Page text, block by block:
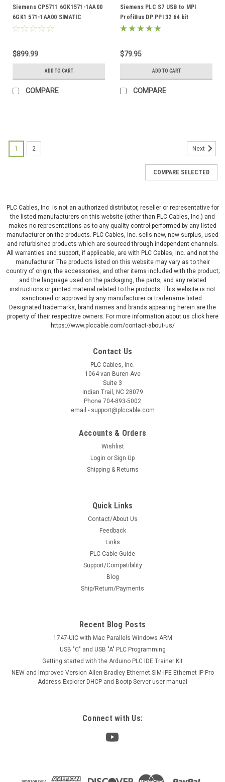
Siemens CP5711 6GK1571-1AA00
6GK1 571-1AA00 SIMATIC
Profibus MPI
$899.99
ADD TO CART
COMPARE
Siemens PLC S7 USB to MPI
ProfiBus DP PPI 32 64 bit
6GK1571-0BA00-0AA0
$79.95
ADD TO CART
COMPARE
6ES7901-3DB30-0XA0 (new updated)
((New Updated)) Siemens USB/PPI Multi-
Master 187.5K 6ES7 901-3DB30-0XA0
New updated Siemens USB/PPI Multi-Master 187.5K same as
use from your USB port on your PC to a S7 200 PLC This
cable also supports: Multi-Master Auto Sensing speeds from
ADD TO CART
1 2 Next
COMPARE SELECTED
PLC Cables, Inc. is not an authorized distributor, reseller or representative for
the listed manufacturers on this website (other than PLC Cables, Inc.) and
makes no representations as to any quality control performed by any listed
manufacturer on the products. PLC Cables, Inc. sells new, new surplus, used
and refurbished products which are sourced through independent channels.
All warranties and support, if applicable, are with PLC Cables, Inc. and not the
manufacturer. The products listed on this website may vary as to their
country of origin; the accessories, and other items included with the product;
and the language used on the packaging, the parts, and any related
instructions or printed material related to the products. This website is not
sanctioned or approved by any manufacturer or tradename listed.
Designated trademarks, brand names and brands appearing herein are the
property of their respective owners. For more information about us click here
https://www.plccable.com/contact-about-us/
Contact Us
PLC Cables, Inc.
1064 van Buren Ave
Suite 3
Indian Trail, NC 28079
Phone 704-893-5002
email - support@plccable.com
Accounts & Orders
Wishlist
Login or Sign Up
Shipping & Returns
Quick Links
Contact/About Us
Feedback
Links
PLC Cable Guide
Support/Compatibility
Blog
Ship/Return/Payments
Recent Blog Posts
1747-UIC with Mac Parallels Windows ARM
USB "C" and USB "A" PLC Programming
Getting started with the Arduino PLC IDE Trainer Kit
NEW and Improved Version Allen-Bradley Ethernet SIM-IPE Ethernet IP Pro
Address Explorer DHCP and Bootp Server user manual
Connect with Us: